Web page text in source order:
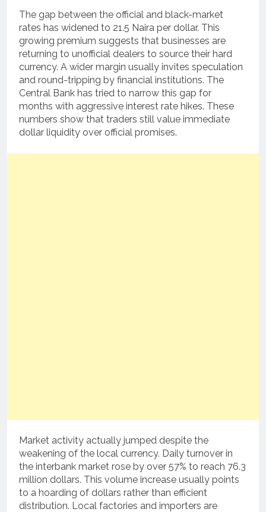
The gap between the official and black-market
rates has widened to 21.5 Naira per dollar. This
growing premium suggests that businesses are
returning to unofficial dealers to source their hard
currency. A wider margin usually invites speculation
and round-tripping by financial institutions. The
Central Bank has tried to narrow this gap for
months with aggressive interest rate hikes. These
numbers show that traders still value immediate
dollar liquidity over official promises.
Market activity actually jumped despite the
weakening of the local currency. Daily turnover in
the interbank market rose by over 57% to reach 76.3
million dollars. This volume increase usually points
to a hoarding of dollars rather than efficient
distribution. Local factories and importers are